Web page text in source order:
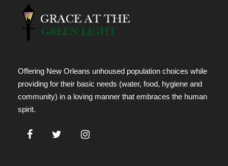
Offering New Orleans unhoused population choices while
providing for their basic needs (water, food, hygiene and
community) in a loving manner that embraces the human
spirit.